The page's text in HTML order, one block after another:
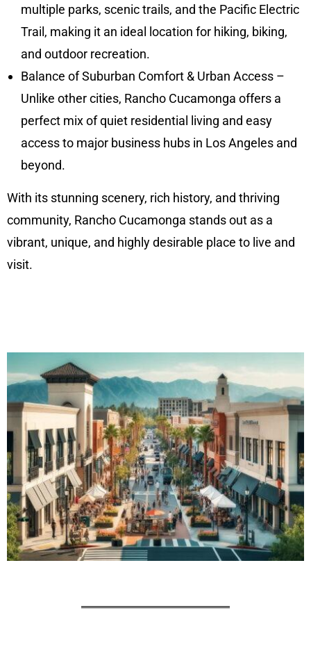
multiple parks, scenic trails, and the Pacific Electric
Trail, making it an ideal location for hiking, biking,
and outdoor recreation.
Balance of Suburban Comfort & Urban Access –
Unlike other cities, Rancho Cucamonga offers a
perfect mix of quiet residential living and easy
access to major business hubs in Los Angeles and
beyond.
With its stunning scenery, rich history, and thriving
community, Rancho Cucamonga stands out as a
vibrant, unique, and highly desirable place to live and
visit.